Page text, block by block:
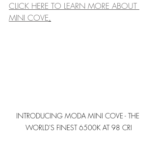
CLICK HERE TO LEARN MORE ABOUT
MINI COVE.
INTRODUCING MODA MINI COVE - THE
WORLD'S FINEST 6500K AT 98 CRI